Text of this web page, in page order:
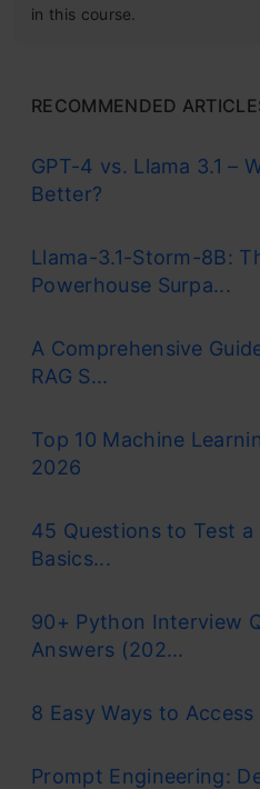
in this course.
RECOMMENDED
GPT-4 vs. Llama 3.1 –
Better?
Llama-3.1-Storm-8B:
Powerhouse Surpa...
A Comprehensive
RAG S...
Top 10 Machine
2026
45 Questions to Test a
Basics...
90+ Python Interview
Answers (202...
8 Easy Ways to
Prompt Engineering: